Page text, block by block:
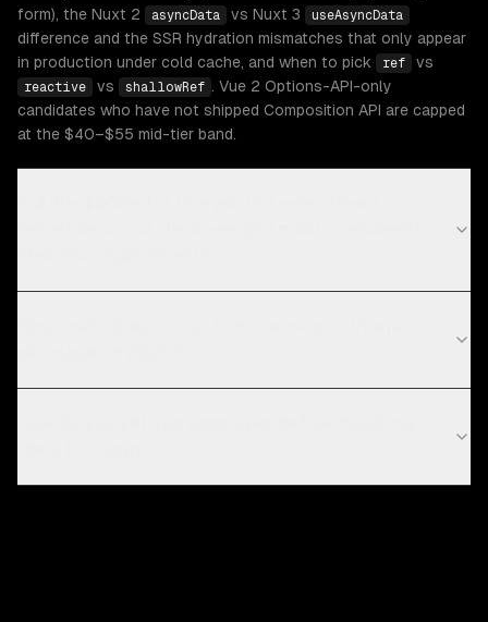
form), the Nuxt 2
asyncData vs Nuxt 3 useAsyncData
difference and the SSR hydration mismatches that only appear
in production under cold cache, and when to pick
ref vs
reactive vs shallowRef . Vue 2 Options-API-only
candidates who have not shipped Composition API are capped
at the $40–$55 mid-tier band.